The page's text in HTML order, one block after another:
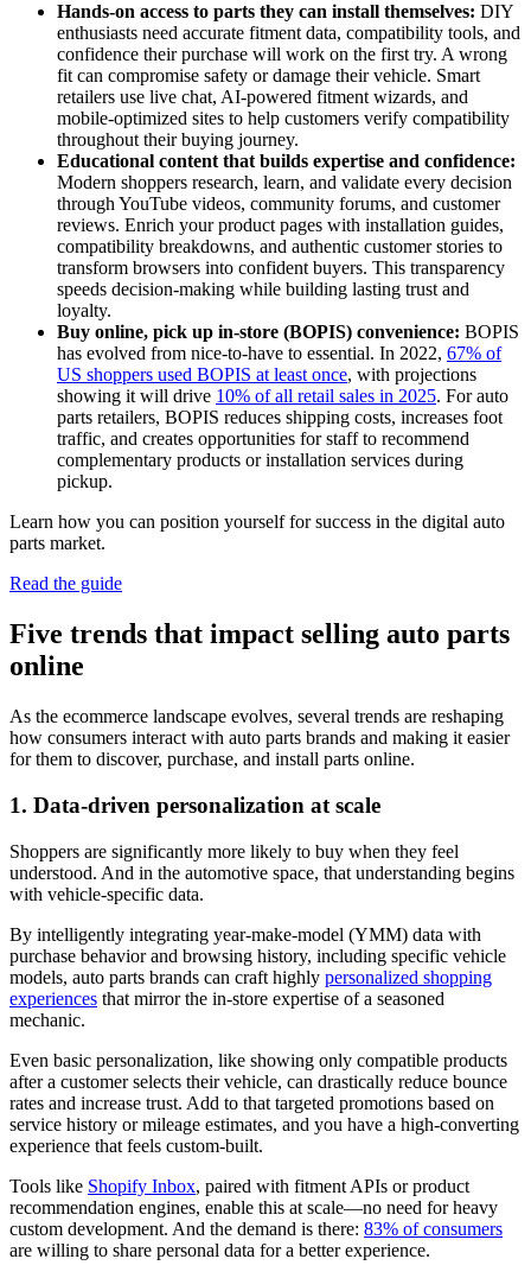
Hands-on access to parts they can install themselves: DIY
enthusiasts need accurate fitment data, compatibility tools, and
confidence their purchase will work on the first try. A wrong
fit can compromise safety or damage their vehicle. Smart
retailers use live chat, AI-powered fitment wizards, and
mobile-optimized sites to help customers verify compatibility
throughout their buying journey.
Educational content that builds expertise and confidence:
Modern shoppers research, learn, and validate every decision
through YouTube videos, community forums, and customer
reviews. Enrich your product pages with installation guides,
compatibility breakdowns, and authentic customer stories to
transform browsers into confident buyers. This transparency
speeds decision-making while building lasting trust and
loyalty.
Buy online, pick up in-store (BOPIS) convenience: BOPIS
has evolved from nice-to-have to essential. In 2022, 67% of
US shoppers used BOPIS at least once, with projections
showing it will drive 10% of all retail sales in 2025. For auto
parts retailers, BOPIS reduces shipping costs, increases foot
traffic, and creates opportunities for staff to recommend
complementary products or installation services during
pickup.
Learn how you can position yourself for success in the digital auto
parts market.
Read the guide
Five trends that impact selling auto parts
online
As the ecommerce landscape evolves, several trends are reshaping
how consumers interact with auto parts brands and making it easier
for them to discover, purchase, and install parts online.
1. Data-driven personalization at scale
Shoppers are significantly more likely to buy when they feel
understood. And in the automotive space, that understanding begins
with vehicle-specific data.
By intelligently integrating year-make-model (YMM) data with
purchase behavior and browsing history, including specific vehicle
models, auto parts brands can craft highly personalized shopping
experiences that mirror the in-store expertise of a seasoned
mechanic.
Even basic personalization, like showing only compatible products
after a customer selects their vehicle, can drastically reduce bounce
rates and increase trust. Add to that targeted promotions based on
service history or mileage estimates, and you have a high-converting
experience that feels custom-built.
Tools like Shopify Inbox, paired with fitment APIs or product
recommendation engines, enable this at scale—no need for heavy
custom development. And the demand is there: 83% of consumers
are willing to share personal data for a better experience.